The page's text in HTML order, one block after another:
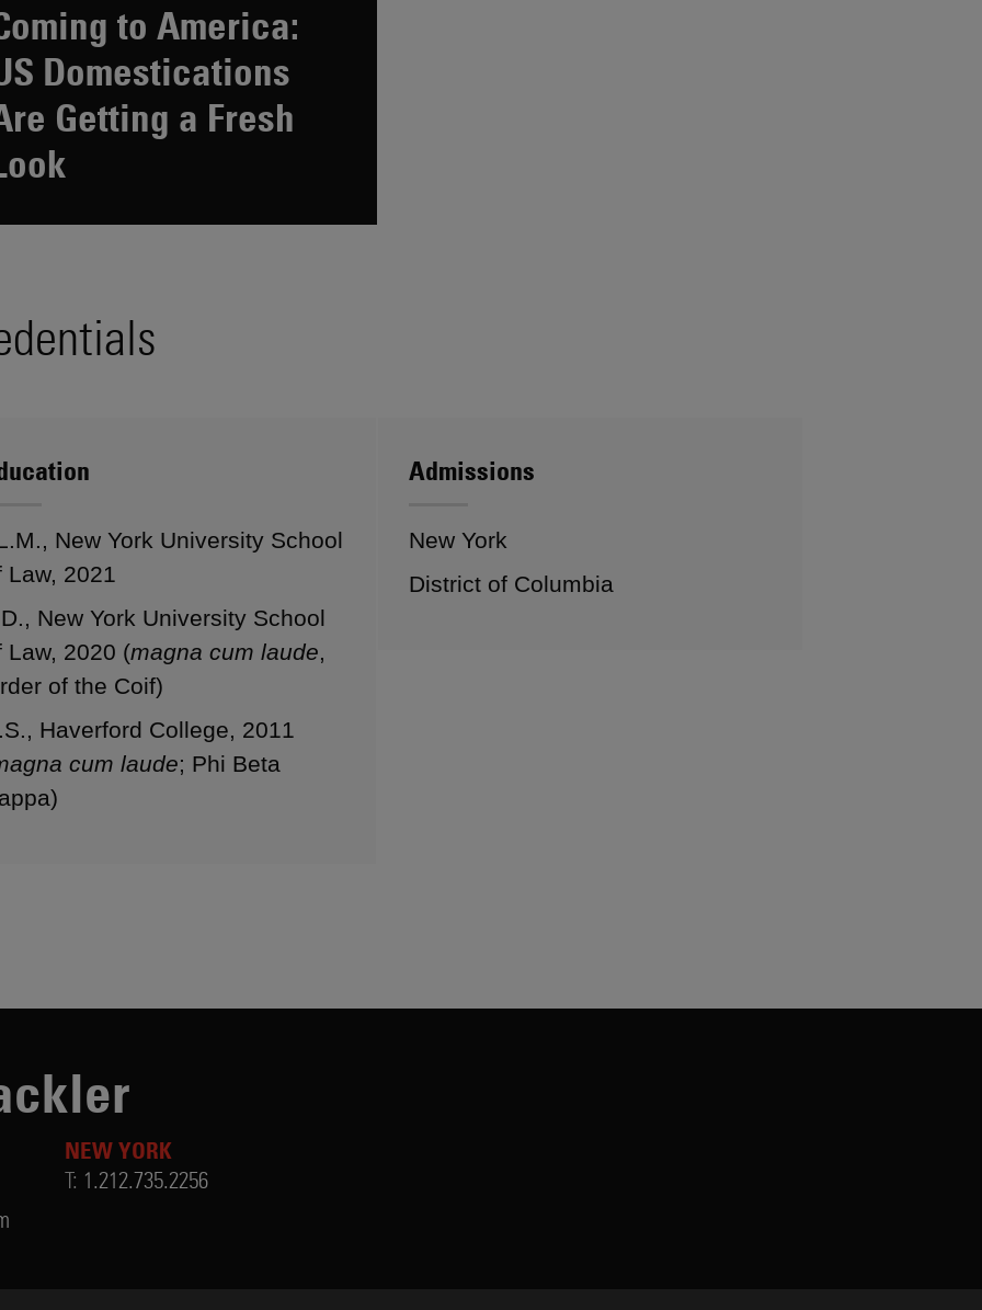
to America:
Domestications
Getting a Fresh
New York University School
Law, 2021
New York University School
Law, 2020 (magna cum laude
of the Coif)
Haverford College, 2011
cum laude; Phi Beta
Admissions
New York
District of Columbia
NEW YORK
T: 1.212.735.2256